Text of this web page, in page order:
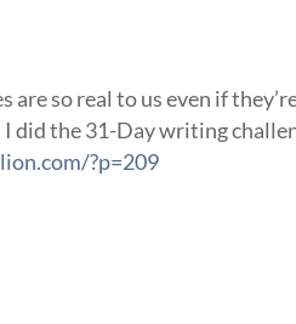
so real to us even if
the 31-Day writing
?p=209